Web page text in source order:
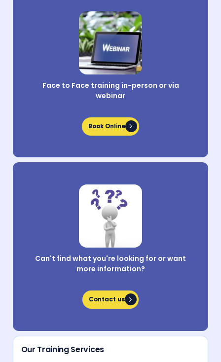
Face to Face training in-person or via
webinar
Book Online
Book Online
Can't find what you're looking for or want
more information?
Contact us
Contact us
Our Training Services